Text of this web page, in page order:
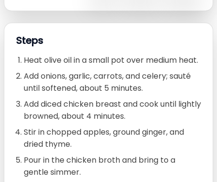
Steps
Heat olive oil in a small pot over medium heat.
Add onions, garlic, carrots, and celery; sauté
until softened, about 5 minutes.
Add diced chicken breast and cook until lightly
browned, about 4 minutes.
Stir in chopped apples, ground ginger, and
dried thyme.
Pour in the chicken broth and bring to a
gentle simmer.